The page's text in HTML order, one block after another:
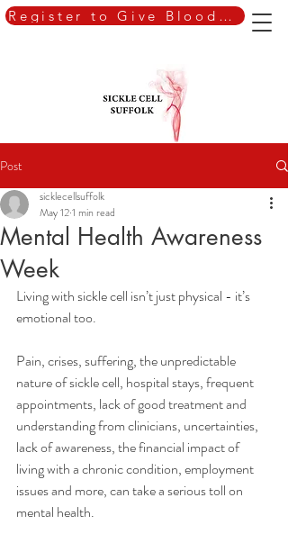
Register to Give Blood Today
Post
Mental Health Awareness
Week
sicklecellsuffolk
May 121 min read
Living with sickle cell isn’t just physical - it’s
emotional too.
Pain, crises, suffering, the unpredictable
nature of sickle cell, hospital stays, frequent
appointments, lack of good treatment and
understanding from clinicians, uncertainties,
lack of awareness, the financial impact of
living with a chronic condition, employment
issues and more, can take a serious toll on
mental health.